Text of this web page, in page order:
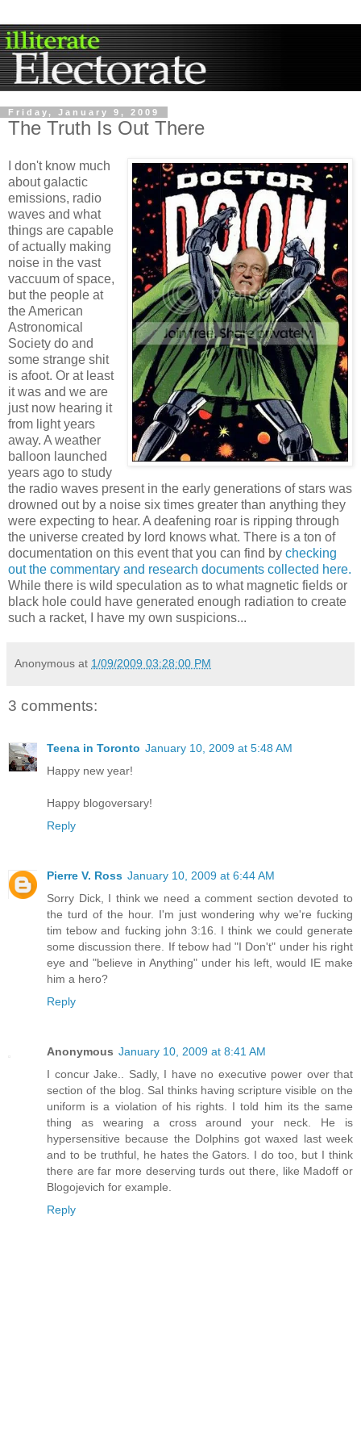
Friday, January 9, 2009
The Truth Is Out There
I don't know much
about galactic
emissions, radio
waves and what
things are capable
of actually making
noise in the vast
vaccuum of space,
but the people at
the American
Astronomical
Society do and
some strange shit
is afoot. Or at least
it was and we are
just now hearing it
from light years
away. A weather
balloon launched
years ago to study
the radio waves present in the early generations of stars was
drowned out by a noise six times greater than anything they
were expecting to hear. A deafening roar is ripping through
the universe created by lord knows what. There is a ton of
documentation on this event that you can find by checking
out the commentary and research documents collected here.
While there is wild speculation as to what magnetic fields or
black hole could have generated enough radiation to create
such a racket, I have my own suspicions...
Anonymous at 1/09/2009 03:28:00 PM
3 comments:
Teena in Toronto January 10, 2009 at 5:48 AM
Happy new year!
Happy blogoversary!
Reply
Pierre V. Ross January 10, 2009 at 6:44 AM
Sorry Dick, I think we need a comment section devoted to
the turd of the hour. I'm just wondering why we're fucking
tim tebow and fucking john 3:16. I think we could generate
some discussion there. If tebow had "I Don't" under his right
eye and "believe in Anything" under his left, would IE make
him a hero?
Reply
Anonymous January 10, 2009 at 8:41 AM
I concur Jake.. Sadly, I have no executive power over that
section of the blog. Sal thinks having scripture visible on the
uniform is a violation of his rights. I told him its the same
thing as wearing a cross around your neck. He is
hypersensitive because the Dolphins got waxed last week
and to be truthful, he hates the Gators. I do too, but I think
there are far more deserving turds out there, like Madoff or
Blogojevich for example.
Reply